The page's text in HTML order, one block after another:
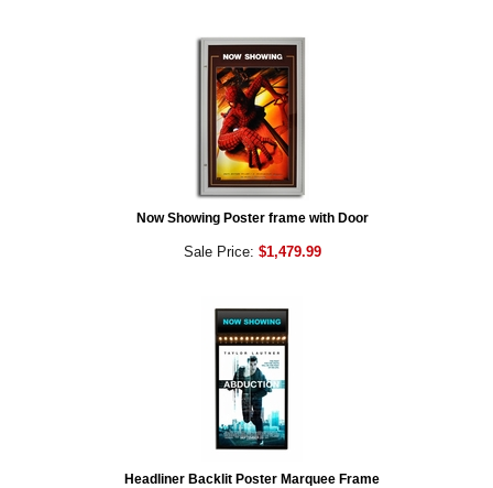
Now Showing Poster frame with Door
Sale Price: $1,479.99
Headliner Backlit Poster Marquee Frame